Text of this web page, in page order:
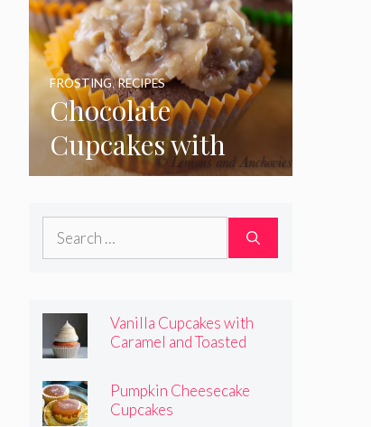
Chocolate
Cupcakes with
Coconut Pecan
Frosting
FROSTING,RECIPES
Search
Vanilla Cupcakes with
Caramel and Toasted
Pumpkin Cheesecake
Cupcakes